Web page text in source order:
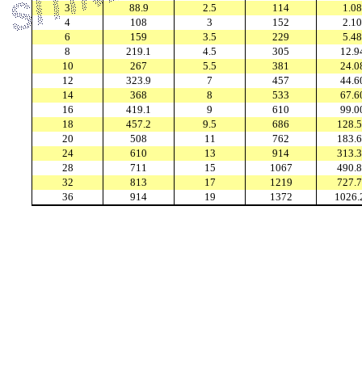
3
88.9 2.5 114
1.08
4
108 3 152
2.10
6
159 3.5 229
5.48
8
219.1 4.5 305
10
267 5.5 381
12
323.9 7 457
14
368 8 533
16
419.1 9 610
18
457.2 9.5 686
20
508 11 762
24
610 13 914
28
711 15 1067
32
813 17 1219
36
914 19 1372